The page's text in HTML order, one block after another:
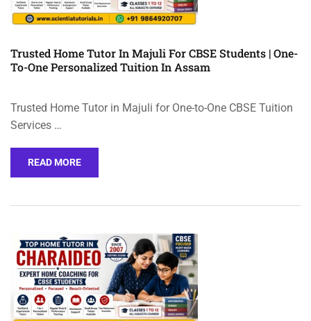
Trusted Home Tutor In Majuli For CBSE Students | One-
To-One Personalized Tuition In Assam
Trusted Home Tutor in Majuli for One-to-One CBSE Tuition
Services …
READ MORE